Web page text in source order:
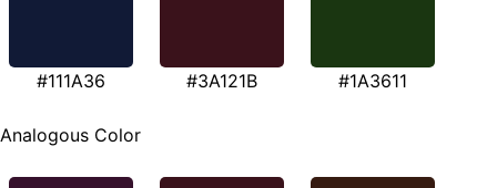
#111A36 #3A121B #1A3611
Analogous Color